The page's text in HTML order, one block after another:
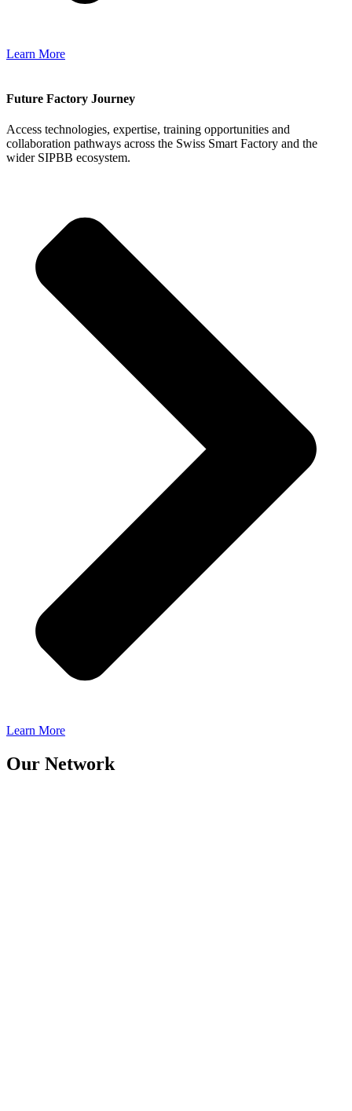
Learn More
Future Factory Journey
Access technologies, expertise, training opportunities and
collaboration pathways across the Swiss Smart Factory and the
wider SIPBB ecosystem.
Learn More
Our Network